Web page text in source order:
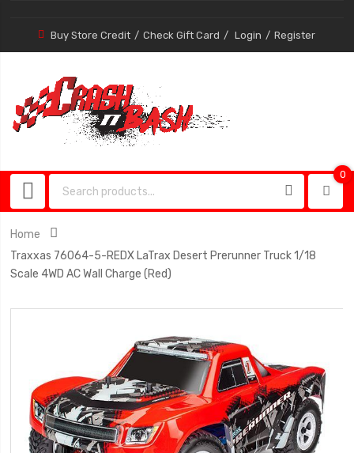
Buy Store Credit Check Gift Card Login Register
0
Home
Traxxas 76064-5-REDX LaTrax Desert Prerunner Truck 1/18
Scale 4WD AC Wall Charge (Red)